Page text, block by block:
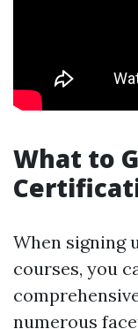
What to
When signing
courses, you
numerous